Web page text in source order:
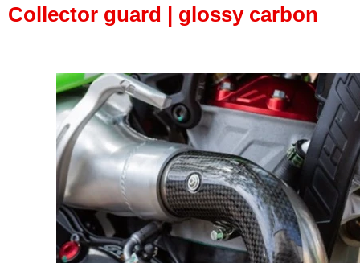
Collector guard | glossy carbon